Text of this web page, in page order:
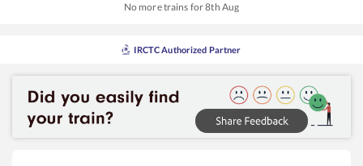
No more trains for8th Aug
IRCTC Authorized Partner